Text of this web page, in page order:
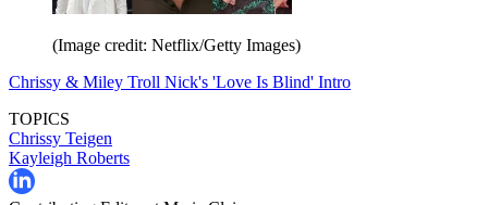
(Image credit: Netflix/Getty Images)
Chrissy & Miley Troll Nick's 'Love Is Blind' Intro
TOPICS
Chrissy Teigen
Kayleigh Roberts